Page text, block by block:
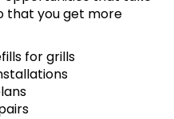
that you get more
for grills